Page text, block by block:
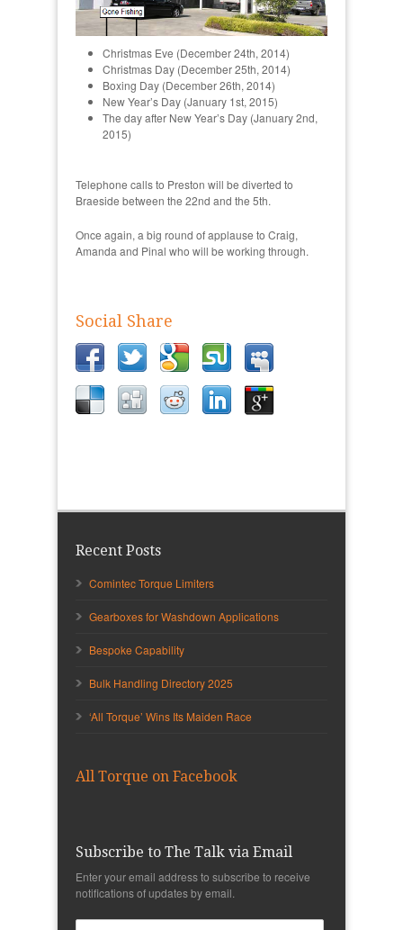
Christmas Eve (December 24th, 2014)
Christmas Day (December 25th, 2014)
Boxing Day (December 26th, 2014)
New Year’s Day (January 1st, 2015)
The day after New Year’s Day (January 2nd,
2015)
Telephone calls to Preston will be diverted to
Braeside between the 22nd and the 5th.
Once again, a big round of applause to Craig,
Amanda and Pinal who will be working through.
Social Share
Recent Posts
Comintec Torque Limiters
Gearboxes for Washdown Applications
Bespoke Capability
Bulk Handling Directory 2025
‘All Torque’ Wins Its Maiden Race
All Torque on Facebook
Subscribe to The Talk via Email
Enter your email address to subscribe to receive
notifications of updates by email.